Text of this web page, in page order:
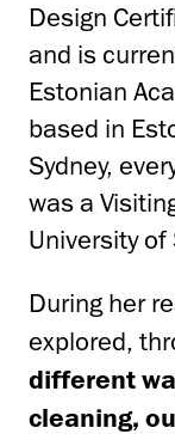
Design
and is
Estonian
based in
Sydney,
was a
University of
During her
explored,
different
cleaning,